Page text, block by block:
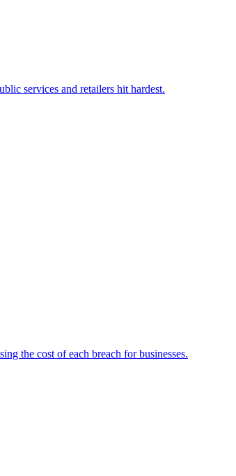
services and retailers hit hardest.
the cost of each breach for businesses.